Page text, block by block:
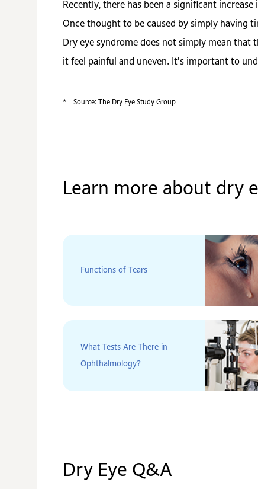
Recently, there has been a significant
Once thought to be caused by simply having
Dry eye syndrome does not simply mean that
it feel painful and uneven. It's important to
* Source: The Dry Eye Study Group
Learn more about dry
Functions of Tears
What Tests Are There in
Ophthalmology?
Dry Eye Q&A